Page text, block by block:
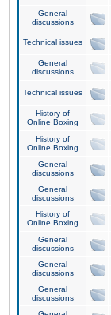
General
discussions
Technical issues
General
discussions
Technical issues
History of
Online Boxing
History of
Online Boxing
General
discussions
General
discussions
History of
Online Boxing
General
discussions
General
discussions
General
discussions